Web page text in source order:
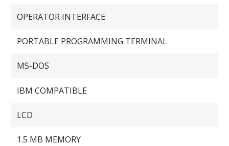
OPERATOR INTERFACE
PORTABLE PROGRAMMING TERMINAL
MS-DOS
IBM COMPATIBLE
LCD
1.5 MB MEMORY